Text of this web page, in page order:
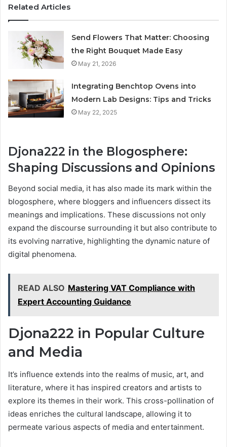
Related Articles
Send Flowers That Matter: Choosing
the Right Bouquet Made Easy
May 21, 2026
Integrating Benchtop Ovens into
Modern Lab Designs: Tips and Tricks
May 22, 2025
Djona222 in the Blogosphere:
Shaping Discussions and Opinions
Beyond social media, it has also made its mark within the
blogosphere, where bloggers and influencers dissect its
meanings and implications. These discussions not only
expand the discourse surrounding it but also contribute to
its evolving narrative, highlighting the dynamic nature of
digital phenomena.
READ ALSO Mastering VAT Compliance with
Expert Accounting Guidance
Djona222 in Popular Culture
and Media
It’s influence extends into the realms of music, art, and
literature, where it has inspired creators and artists to
explore its themes in their work. This cross-pollination of
ideas enriches the cultural landscape, allowing it to
permeate various aspects of media and entertainment.